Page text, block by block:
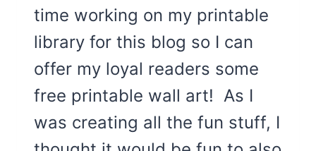
time working on my printable
library for this blog so I can
offer my loyal readers some
free printable wall art! As I
was creating all the fun stuff, I